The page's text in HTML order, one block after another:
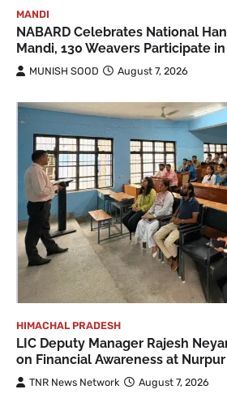
MANDI
NABARD Celebrates National
Mandi, 130 Weavers Participate
MUNISH SOOD August 7, 2026
HIMACHAL PRADESH
LIC Deputy Manager Rajesh
on Financial Awareness at
TNR News Network August 7, 2026